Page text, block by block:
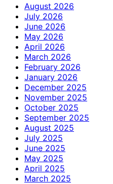
August 2026
July 2026
June 2026
May 2026
April 2026
March 2026
February 2026
January 2026
December 2025
November 2025
October 2025
September 2025
August 2025
July 2025
June 2025
May 2025
April 2025
March 2025